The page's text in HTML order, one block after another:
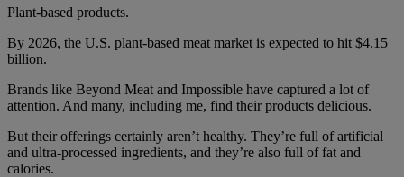
Plant-based products.
By 2026, the U.S. plant-based meat market is expected to hit $4.15
billion.
Brands like Beyond Meat and Impossible have captured a lot of
attention. And many, including me, find their products delicious.
But their offerings certainly aren’t healthy. They’re full of artificial
and ultra-processed ingredients, and they’re also full of fat and
calories.